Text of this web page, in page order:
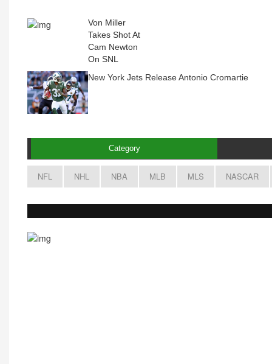
Von Miller
Takes Shot At
Cam Newton
On SNL
New York Jets Release Antonio Cromartie
Category
NFL NHL NBA MLB MLS NASCAR